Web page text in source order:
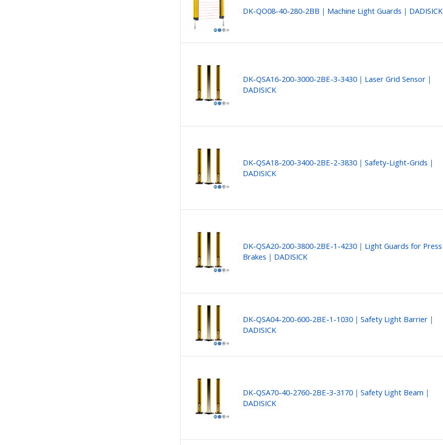
DK-QO08-40-280-2BB｜Machine Light Guards｜DADISICK
DK-QSA16-200-3000-2BE-3-3430｜Laser Grid Sensor｜
DADISICK
DK-QSA18-200-3400-2BE-2-3830｜Safety-Light-Grids｜
DADISICK
DK-QSA20-200-3800-2BE-1-4230｜Light Guards for Press
Brakes｜DADISICK
DK-QSA04-200-600-2BE-1-1030｜Safety Light Barrier｜
DADISICK
DK-QSA70-40-2760-2BE-3-3170｜Safety Light Beam｜
DADISICK